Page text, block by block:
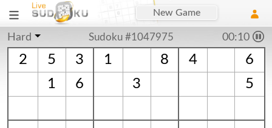
New Game
Hard Sudoku #1047975 00:10
2 5 3 1 8 4
6
1
6 3 5